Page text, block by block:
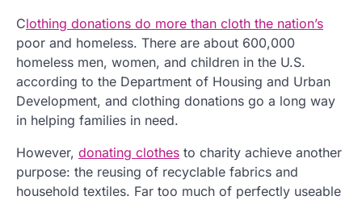
Clothing donations do more than cloth the nation’s
poor and homeless. There are about 600,000
homeless men, women, and children in the U.S.
according to the Department of Housing and Urban
Development, and clothing donations go a long way
in helping families in need.
However, donating clothes to charity achieve another
purpose: the reusing of recyclable fabrics and
household textiles. Far too much of perfectly useable